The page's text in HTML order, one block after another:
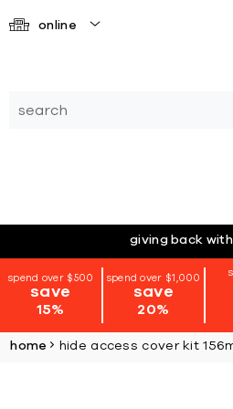
online
giving back
spend over $500
save
15%
spend over $1,000
save
20%
home hide access cover kit